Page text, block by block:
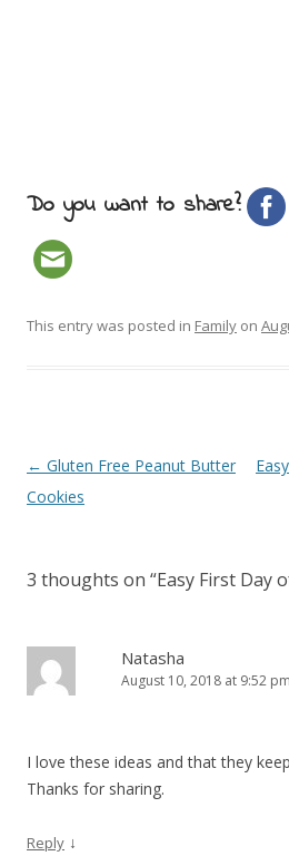
Do you want to share?
This entry was posted in Family on
Post navigation
← Gluten Free Peanut Butter
Cookies
3 thoughts on “Easy First Day
Natasha
August 10, 2018 at 9:52 pm
I love these ideas and that they
Thanks for sharing.
Reply ↓